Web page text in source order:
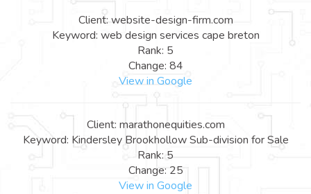
Client: website-design-firm.com
Keyword: web design services cape breton
Rank: 5
Change: 84
View in Google
Client: marathonequities.com
Keyword: Kindersley Brookhollow Sub-division for Sale
Rank: 5
Change: 25
View in Google